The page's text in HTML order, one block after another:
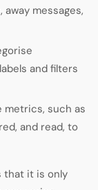
messages,
and filters
metrics, such as
and read, to
that it is only